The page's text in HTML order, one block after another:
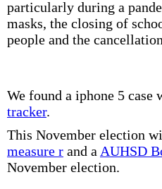
particularly during a
masks, the closing of
people and the
We found a iphone 5
tracker.
This November election
measure r and a AUHSD
November election.